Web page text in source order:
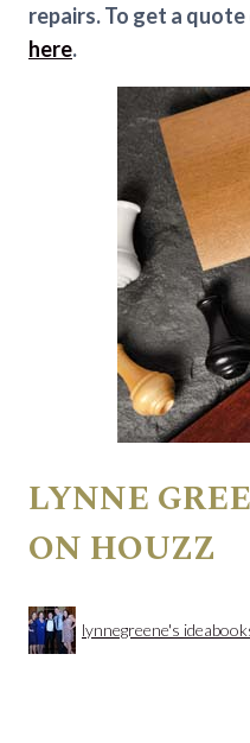
repairs. To get a
here.
LYNNE
ON HOUZZ
lynnegreene's